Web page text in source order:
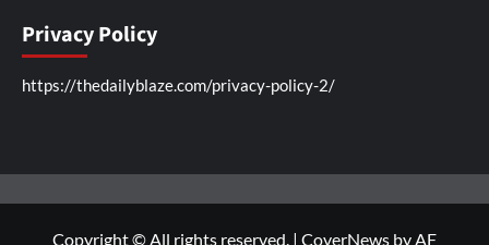
Privacy Policy
https://thedailyblaze.com/privacy-policy-2/
Copyright © All rights reserved. | CoverNews by AF